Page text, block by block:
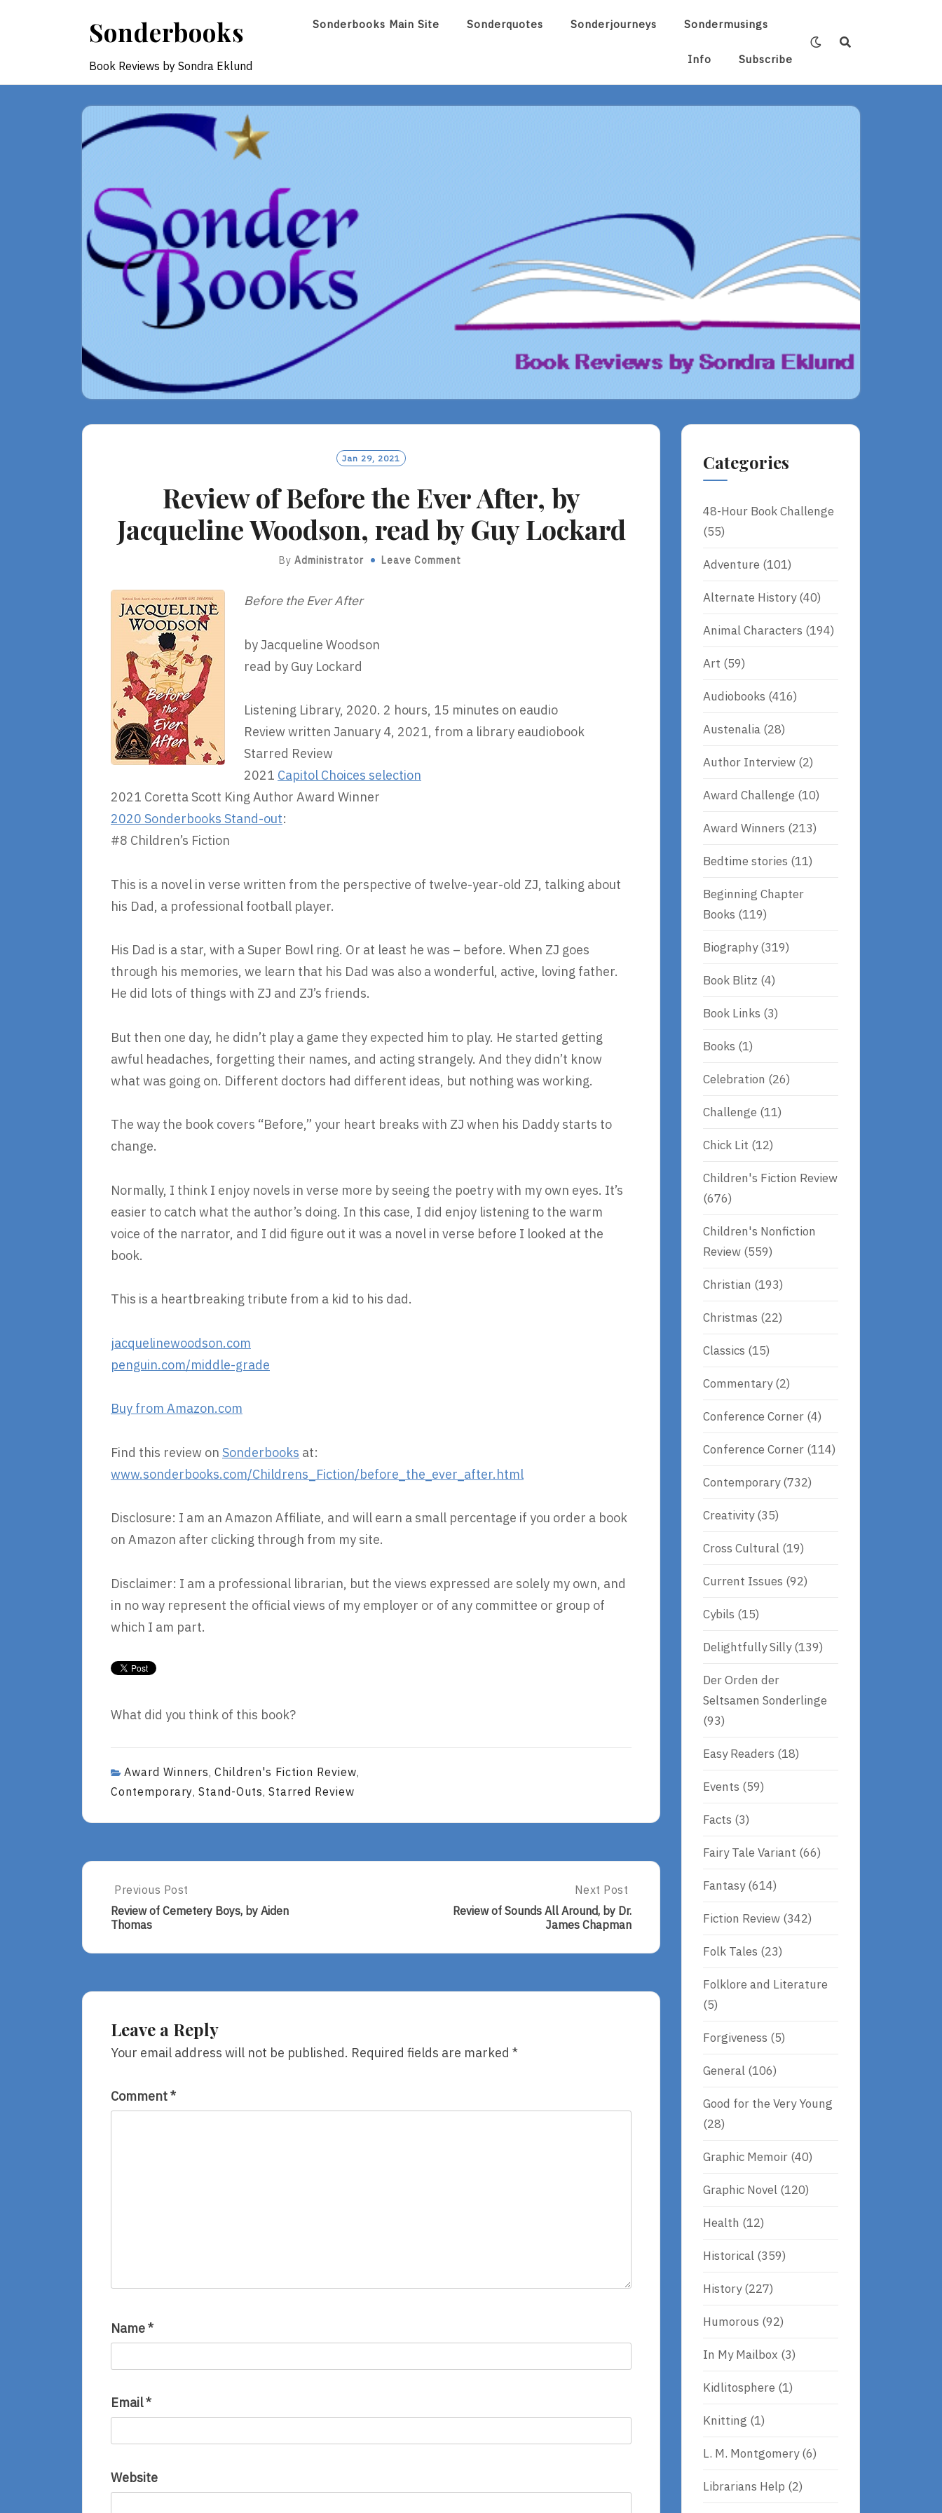
Sonderbooks
Book Reviews by Sondra Eklund
Sonderbooks Main Site Sonderquotes Sonderjourneys Sondermusings
Info Subscribe
Jan 29, 2021
Review of Before the Ever After, by
Jacqueline Woodson, read by Guy Lockard
By Administrator Leave Comment
Before the Ever After
by Jacqueline Woodson
read by Guy Lockard
Listening Library, 2020. 2 hours, 15 minutes on eaudio
Review written January 4, 2021, from a library eaudiobook
Starred Review
2021 Capitol Choices selection
2021 Coretta Scott King Author Award Winner
2020 Sonderbooks Stand-out:
#8 Children’s Fiction
This is a novel in verse written from the perspective of twelve-year-old ZJ, talking about
his Dad, a professional football player.
His Dad is a star, with a Super Bowl ring. Or at least he was – before. When ZJ goes
through his memories, we learn that his Dad was also a wonderful, active, loving father.
He did lots of things with ZJ and ZJ’s friends.
But then one day, he didn’t play a game they expected him to play. He started getting
awful headaches, forgetting their names, and acting strangely. And they didn’t know
what was going on. Different doctors had different ideas, but nothing was working.
The way the book covers “Before,” your heart breaks with ZJ when his Daddy starts to
change.
Normally, I think I enjoy novels in verse more by seeing the poetry with my own eyes. It’s
easier to catch what the author’s doing. In this case, I did enjoy listening to the warm
voice of the narrator, and I did figure out it was a novel in verse before I looked at the
book.
This is a heartbreaking tribute from a kid to his dad.
jacquelinewoodson.com
penguin.com/middle-grade
Buy from Amazon.com
Find this review on Sonderbooks at:
www.sonderbooks.com/Childrens_Fiction/before_the_ever_after.html
Disclosure: I am an Amazon Affiliate, and will earn a small percentage if you order a book
on Amazon after clicking through from my site.
Disclaimer: I am a professional librarian, but the views expressed are solely my own, and
in no way represent the official views of my employer or of any committee or group of
which I am part.
What did you think of this book?
Award Winners, Children's Fiction Review,
Contemporary, Stand-Outs, Starred Review
Post
navigation
Previous
Post:
Review
Aiden
Previous Post
Review of Cemetery Boys, by Aiden
Thomas
Next
Post:
Review
By
Next Post
Review of Sounds All Around, by Dr.
James Chapman
Leave a Reply
Your email address will not be published. Required fields are marked *
Comment*
Name*
Email*
Website
Categories
48-Hour Book Challenge
(55)
Adventure (101)
Alternate History(40)
Animal Characters (194)
Art (59)
Audiobooks (416)
Austenalia (28)
Author Interview (2)
Award Challenge (10)
Award Winners (213)
Bedtime stories (11)
Beginning Chapter
Books (119)
Biography(319)
Book Blitz (4)
Book Links (3)
Books (1)
Celebration (26)
Challenge (11)
Chick Lit (12)
Children's Fiction Review
(676)
Children's Nonfiction
Review (559)
Christian (193)
Christmas (22)
Classics (15)
Commentary(2)
Conference Corner (4)
Conference Corner (114)
Contemporary(732)
Creativity(35)
Cross Cultural (19)
Current Issues (92)
Cybils (15)
Delightfully Silly(139)
Der Orden der
Seltsamen Sonderlinge
(93)
Easy Readers (18)
Events (59)
Facts (3)
Fairy Tale Variant (66)
Fantasy(614)
Fiction Review (342)
Folk Tales (23)
Folklore and Literature
(5)
Forgiveness (5)
General (106)
Good for the Very Young
(28)
Graphic Memoir (40)
Graphic Novel (120)
Health (12)
Historical (359)
History(227)
Humorous (92)
In My Mailbox (3)
Kidlitosphere (1)
Knitting (1)
L. M. Montgomery(6)
Librarians Help (2)